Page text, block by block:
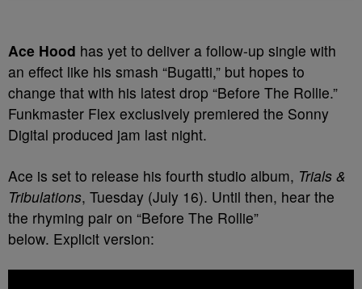
Ace Hood has yet to deliver a follow-up single with
an effect like his smash “Bugatti,” but hopes to
change that with his latest drop “Before The Rollie.”
Funkmaster Flex exclusively premiered the Sonny
Digital produced jam last night.
Ace is set to release his fourth studio album, Trials &
Tribulations, Tuesday (July 16). Until then, hear the
the rhyming pair on “Before The Rollie”
below. Explicit version: